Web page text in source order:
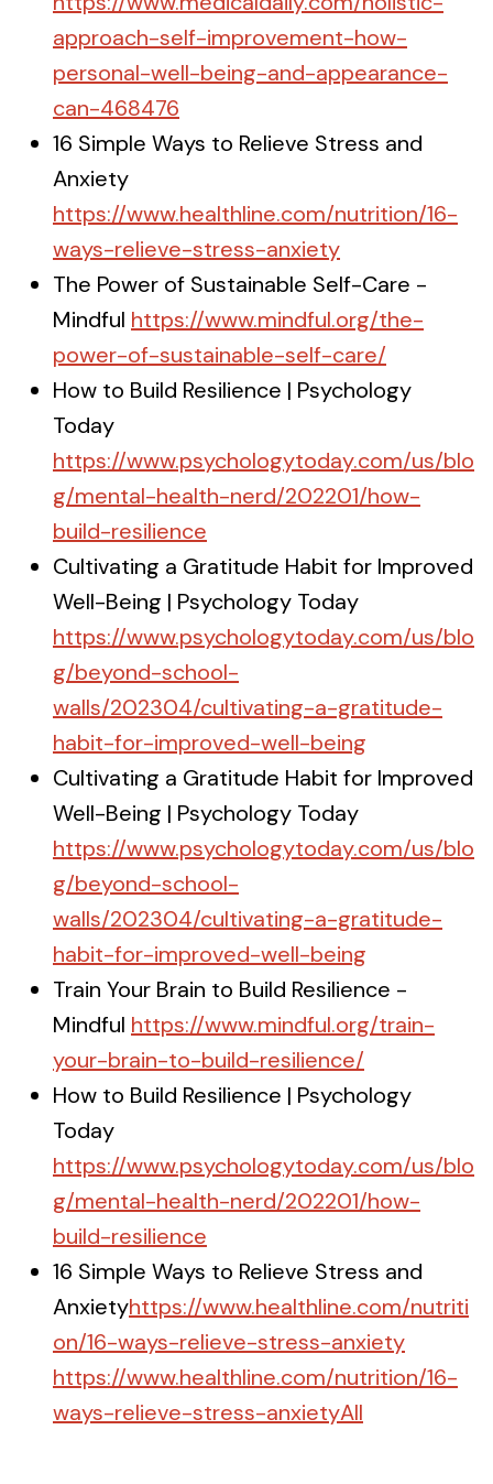
approach-self-improvement-how-
personal-well-being-and-appearance-
can-468476
16 Simple Ways to Relieve Stress and
Anxiety
https://www.healthline.com/nutrition/16-
ways-relieve-stress-anxiety
The Power of Sustainable Self-Care -
Mindful https://www.mindful.org/the-
power-of-sustainable-self-care/
How to Build Resilience | Psychology
Today
https://www.psychologytoday.com/us/blo
g/mental-health-nerd/202201/how-
build-resilience
Cultivating a Gratitude Habit for Improved
Well-Being | Psychology Today
https://www.psychologytoday.com/us/blo
g/beyond-school-
walls/202304/cultivating-a-gratitude-
habit-for-improved-well-being
Cultivating a Gratitude Habit for Improved
Well-Being | Psychology Today
https://www.psychologytoday.com/us/blo
g/beyond-school-
walls/202304/cultivating-a-gratitude-
habit-for-improved-well-being
Train Your Brain to Build Resilience -
Mindful https://www.mindful.org/train-
your-brain-to-build-resilience/
How to Build Resilience | Psychology
Today
https://www.psychologytoday.com/us/blo
g/mental-health-nerd/202201/how-
build-resilience
16 Simple Ways to Relieve Stress and
Anxietyhttps://www.healthline.com/nutriti
on/16-ways-relieve-stress-anxiety
https://www.healthline.com/nutrition/16-
ways-relieve-stress-anxietyAll